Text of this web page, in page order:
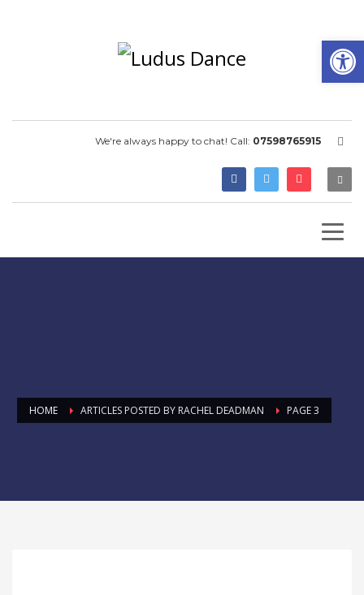
We're always happy to chat! Call: 07598765915
HOME ARTICLES POSTED BY RACHEL DEADMAN PAGE 3